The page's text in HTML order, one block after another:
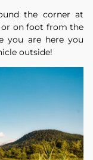
the corner at
or on foot from the
you are here you
outside!